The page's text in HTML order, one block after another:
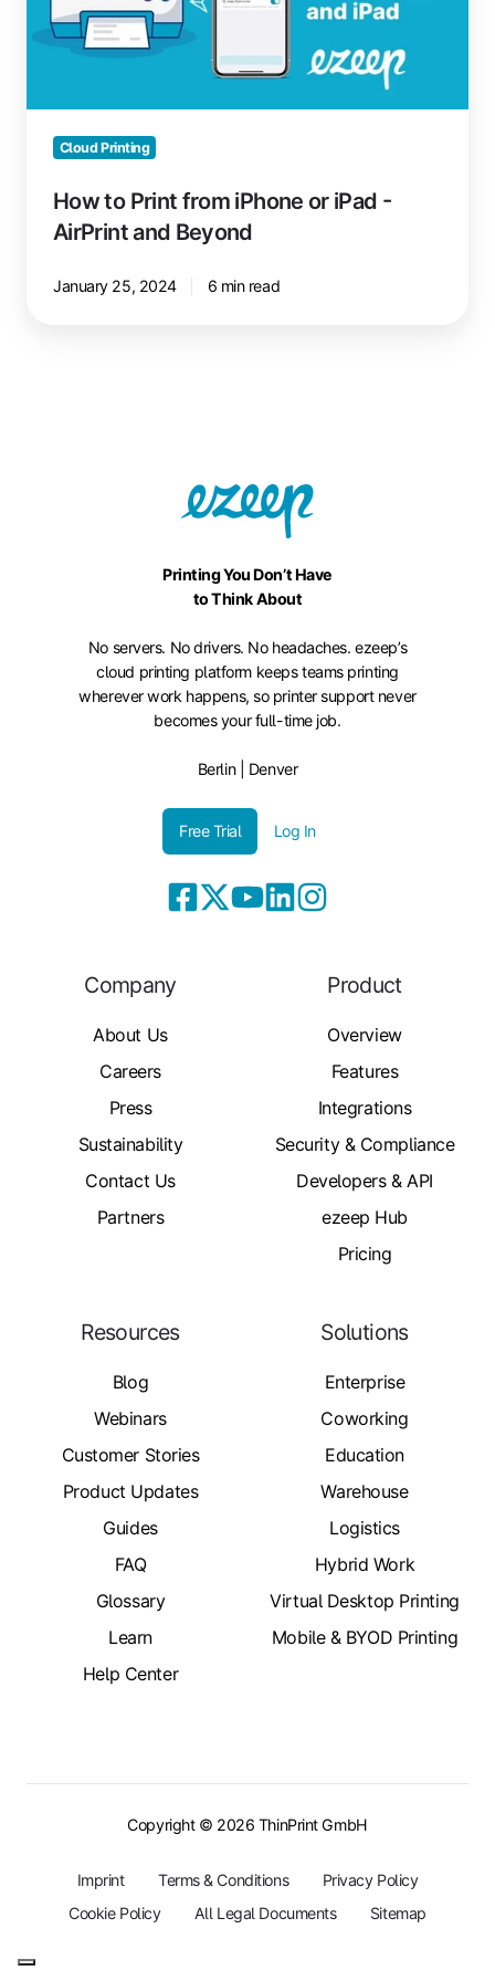
iPhone
or
AirPrint
and
Beyond
Cloud Printing
How to Print from iPhone or iPad -
AirPrint and Beyond
January 25, 2024 6 min read
Printing You Don’t Have
to Think About
No servers. No drivers. No headaches. ezeep’s
cloud printing platform keeps teams printing
wherever work happens, so printer support never
becomes your full-time job.
Berlin | Denver
Free Trial Log In
Company
About Us
Careers
Press
Sustainability
Contact Us
Partners
Product
Overview
Features
Integrations
Security & Compliance
Developers & API
ezeep Hub
Pricing
Resources
Blog
Webinars
Customer Stories
Product Updates
Guides
FAQ
Glossary
Learn
Help Center
Solutions
Enterprise
Coworking
Education
Warehouse
Logistics
Hybrid Work
Virtual Desktop Printing
Mobile & BYOD Printing
Copyright © 2026 ThinPrint GmbH
Imprint Terms & Conditions
Privacy Policy
Cookie Policy
All Legal Documents Sitemap